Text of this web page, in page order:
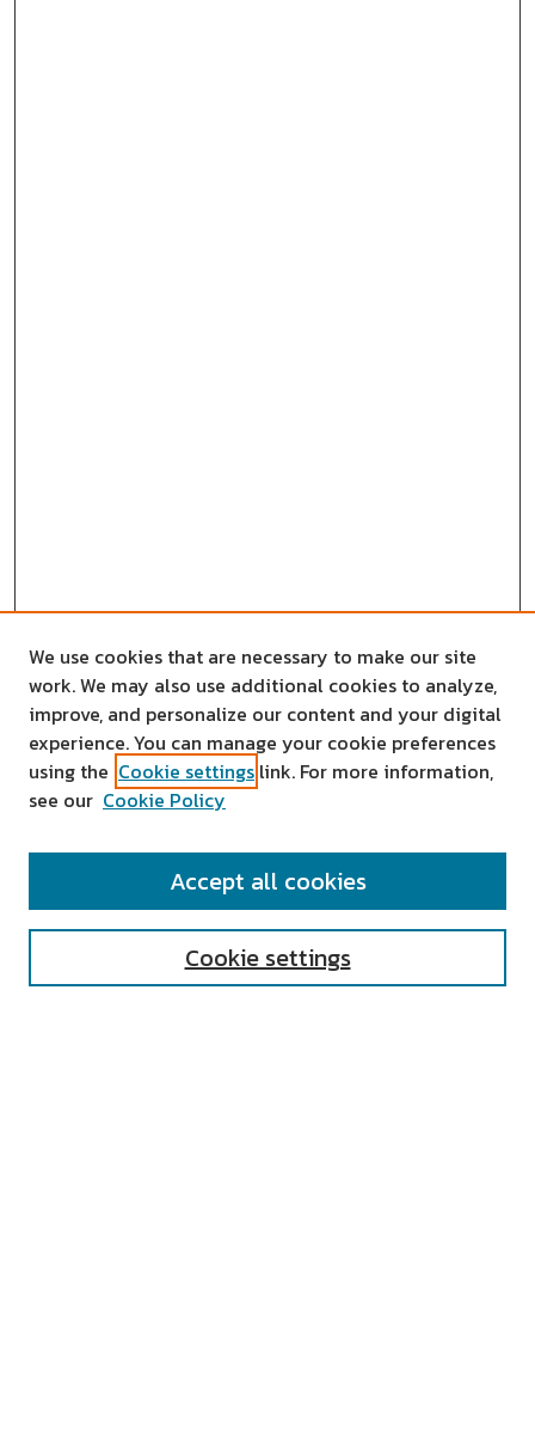
SEARCH
We use cookies that are necessary to make our site
work. We may also use additional cookies to analyze,
improve, and personalize our content and your digital
experience. You can manage your cookie preferences
using the Cookie settings link. For more information,
see our Cookie Policy
Cookie settings
Accept all cookies